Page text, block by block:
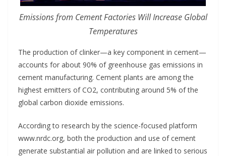
Emissions from Cement Factories Will Increase Global
Temperatures
The production of clinker—a key component in cement—
accounts for about 90% of greenhouse gas emissions in
cement manufacturing. Cement plants are among the
highest emitters of CO2, contributing around 5% of the
global carbon dioxide emissions.
According to research by the science-focused platform
www.nrdc.org, both the production and use of cement
generate substantial air pollution and are linked to serious